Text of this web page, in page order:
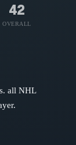
42
OVERALL
all NHL